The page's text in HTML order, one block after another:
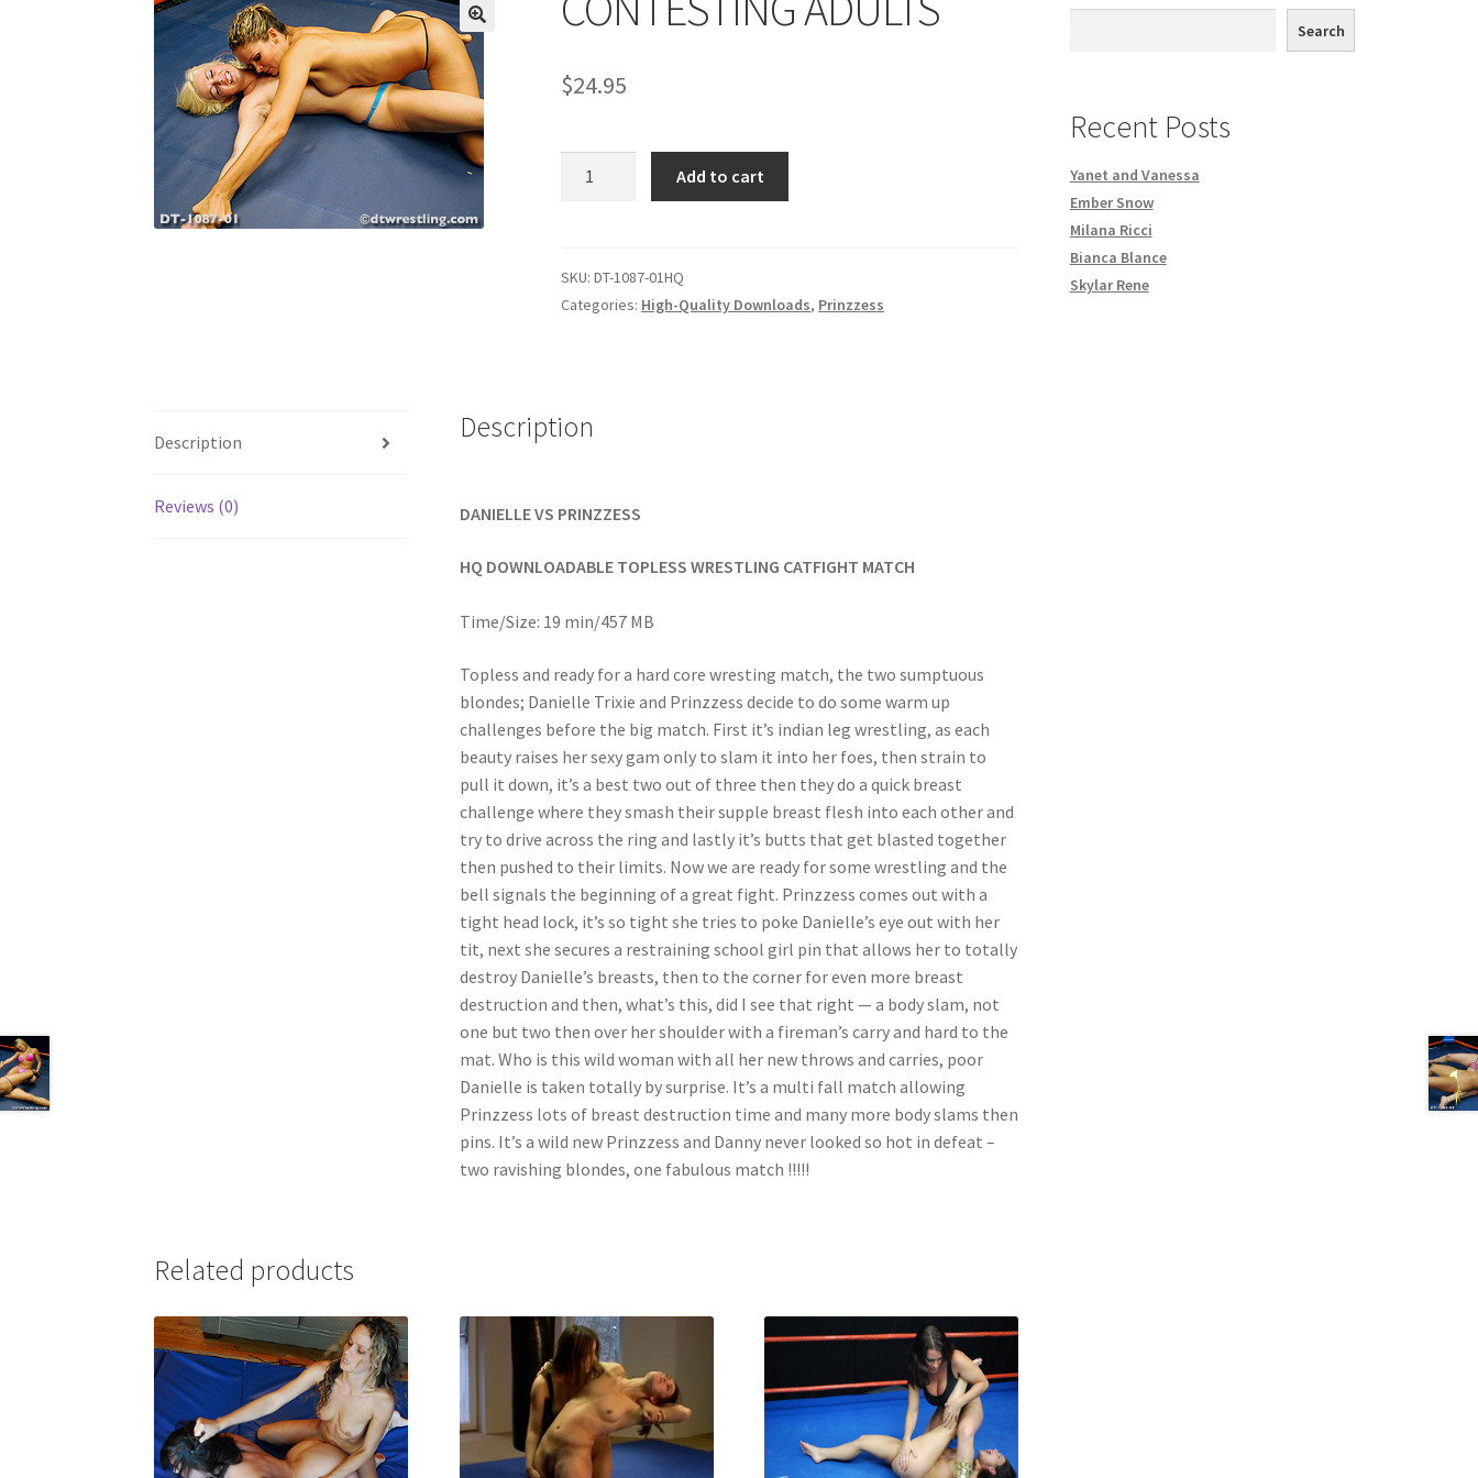
My account Outlook/Hotmail E-mail Blockage Privacy Problem with downloadable movie Problem with DVD order
Questions or problems using the DT Shopping Cart Removal of Unauthorized Content
Request Removal of Content Sample Page
$24.95
Add to cart
SKU:DT-1087-01HQ
Categories: High-Quality Downloads, Prinzzess
Description
Reviews (0)
Description
DANIELLE VS PRINZZESS
HQ DOWNLOADABLE TOPLESS WRESTLING CATFIGHT MATCH
Time/Size: 19 min/457 MB
Topless and ready for a hard core wresting match, the two sumptuous
blondes; Danielle Trixie and Prinzzess decide to do some warm up
challenges before the big match. First it’s indian leg wrestling, as each
beauty raises her sexy gam only to slam it into her foes, then strain to
pull it down, it’s a best two out of three then they do a quick breast
challenge where they smash their supple breast flesh into each other and
try to drive across the ring and lastly it’s butts that get blasted together
then pushed to their limits. Now we are ready for some wrestling and the
bell signals the beginning of a great fight. Prinzzess comes out with a
tight head lock, it’s so tight she tries to poke Danielle’s eye out with her
tit, next she secures a restraining school girl pin that allows her to totally
destroy Danielle’s breasts, then to the corner for even more breast
destruction and then, what’s this, did I see that right — a body slam, not
one but two then over her shoulder with a fireman’s carry and hard to the
mat. Who is this wild woman with all her new throws and carries, poor
Danielle is taken totally by surprise. It’s a multi fall match allowing
Prinzzess lots of breast destruction time and many more body slams then
pins. It’s a wild new Prinzzess and Danny never looked so hot in defeat –
two ravishing blondes, one fabulous match !!!!!
Related products
Search
Recent Posts
Yanet and Vanessa
Ember Snow
Milana Ricci
Bianca Blance
Skylar Rene